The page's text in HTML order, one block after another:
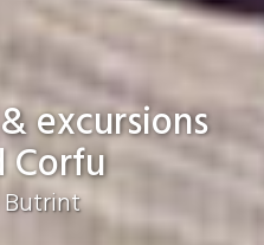
excursions
Corfu
from spectacular